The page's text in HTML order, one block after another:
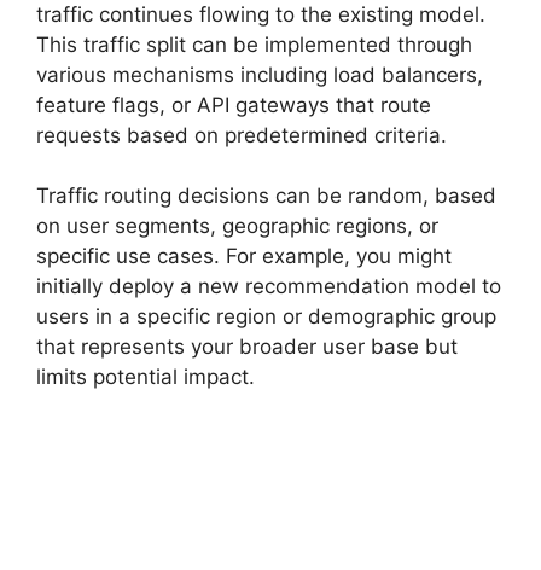
traffic continues flowing to the existing model.
This traffic split can be implemented through
various mechanisms including load balancers,
feature flags, or API gateways that route
requests based on predetermined criteria.
Traffic routing decisions can be random, based
on user segments, geographic regions, or
specific use cases. For example, you might
initially deploy a new recommendation model to
users in a specific region or demographic group
that represents your broader user base but
limits potential impact.